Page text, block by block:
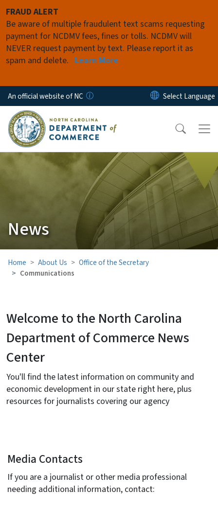
FRAUD ALERT
Be aware of multiple fraudulent text scams requesting
payment for NCDMV fees, fines or tolls. NCDMV will
NEVER request payment by text. Please report it as
spam and delete. Learn More
An official website of NC
News
Home About Us
Office of the Secretary
Communications
Welcome to the North Carolina
Department of Commerce News
Center
You'll find the latest information on community and
economic development in our state right here, plus
resources for journalists covering our agency
Media Contacts
If you are a journalist or other media professional
needing additional information, contact: